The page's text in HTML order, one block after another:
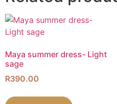
Maya summer dress- Light
sage
R390.00